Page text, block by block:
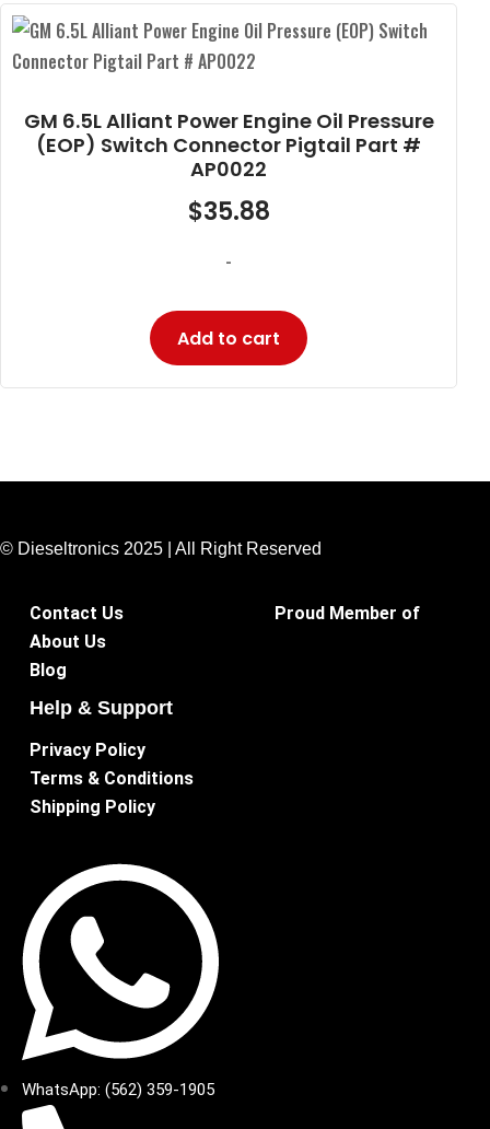
GM 6.5L Alliant Power Engine Oil Pressure
(EOP) Switch Connector Pigtail Part #
AP0022
$35.88
-
Add to cart
© Dieseltronics 2025 | All Right Reserved
Contact Us
About Us
Blog
Proud Member of
Help & Support
Privacy Policy
Terms & Conditions
Shipping Policy
WhatsApp: (562) 359-1905